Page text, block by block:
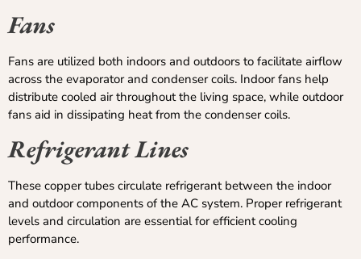
Fans
Fans are utilized both indoors and outdoors to facilitate airflow
across the evaporator and condenser coils. Indoor fans help
distribute cooled air throughout the living space, while outdoor
fans aid in dissipating heat from the condenser coils.
Refrigerant Lines
These copper tubes circulate refrigerant between the indoor
and outdoor components of the AC system. Proper refrigerant
levels and circulation are essential for efficient cooling
performance.